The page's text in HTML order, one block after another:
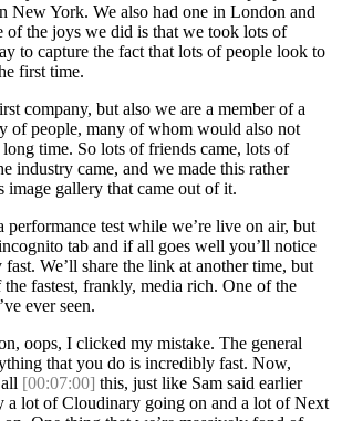
New York. We also had one in London and
of the joys we did is that we took lots of
to capture the fact that lots of people look to
first time.
company, but also we are a member of a
of people, many of whom would also not
long time. So lots of friends came, lots of
industry came, and we made this rather
image gallery that came out of it.
performance test while we’re live on air, but
tab and if all goes well you’ll notice
We’ll share the link at another time, but
fastest, frankly, media rich. One of the
ever seen.
oops, I clicked my mistake. The general
that you do is incredibly fast. Now,
[00:07:00] this, just like Sam said earlier
a lot of Cloudinary going on and a lot of Next